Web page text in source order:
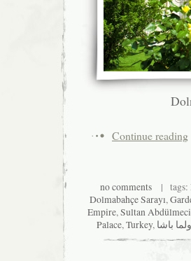
Continue reading
no comments| tags:
Dolmabahçe Sarayı,
Empire,Sultan
Palace,Turkey, باشا